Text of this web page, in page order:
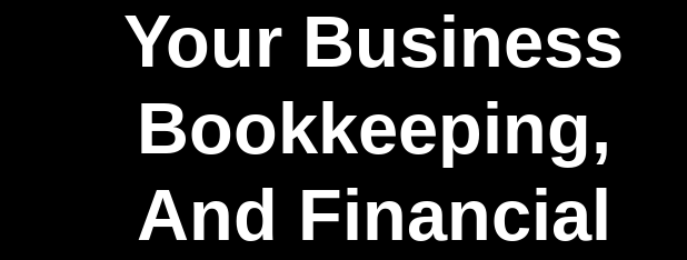
Your Business
Bookkeeping,
And Financial